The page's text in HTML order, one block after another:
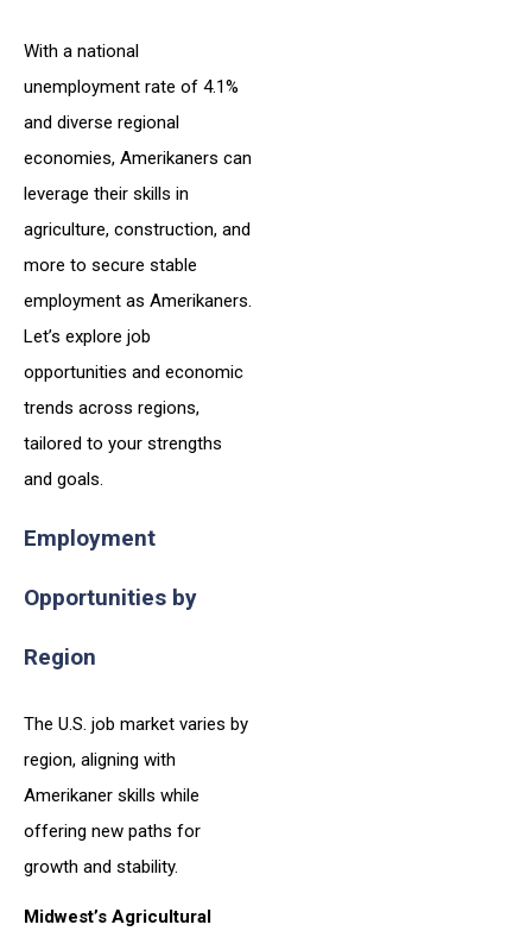
With a national
unemployment rate of 4.1%
and diverse regional
economies, Amerikaners can
leverage their skills in
agriculture, construction, and
more to secure stable
employment as Amerikaners.
Let’s explore job
opportunities and economic
trends across regions,
tailored to your strengths
and goals.
Employment
Opportunities by
Region
The U.S. job market varies by
region, aligning with
Amerikaner skills while
offering new paths for
growth and stability.
Midwest’s Agricultural